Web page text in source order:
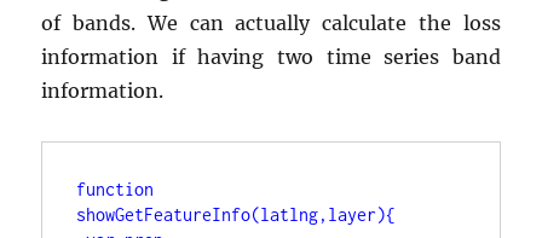
of bands. We can actually calculate the loss
information if having two time series band
information.
function
showGetFeatureInfo(latlng,layer){